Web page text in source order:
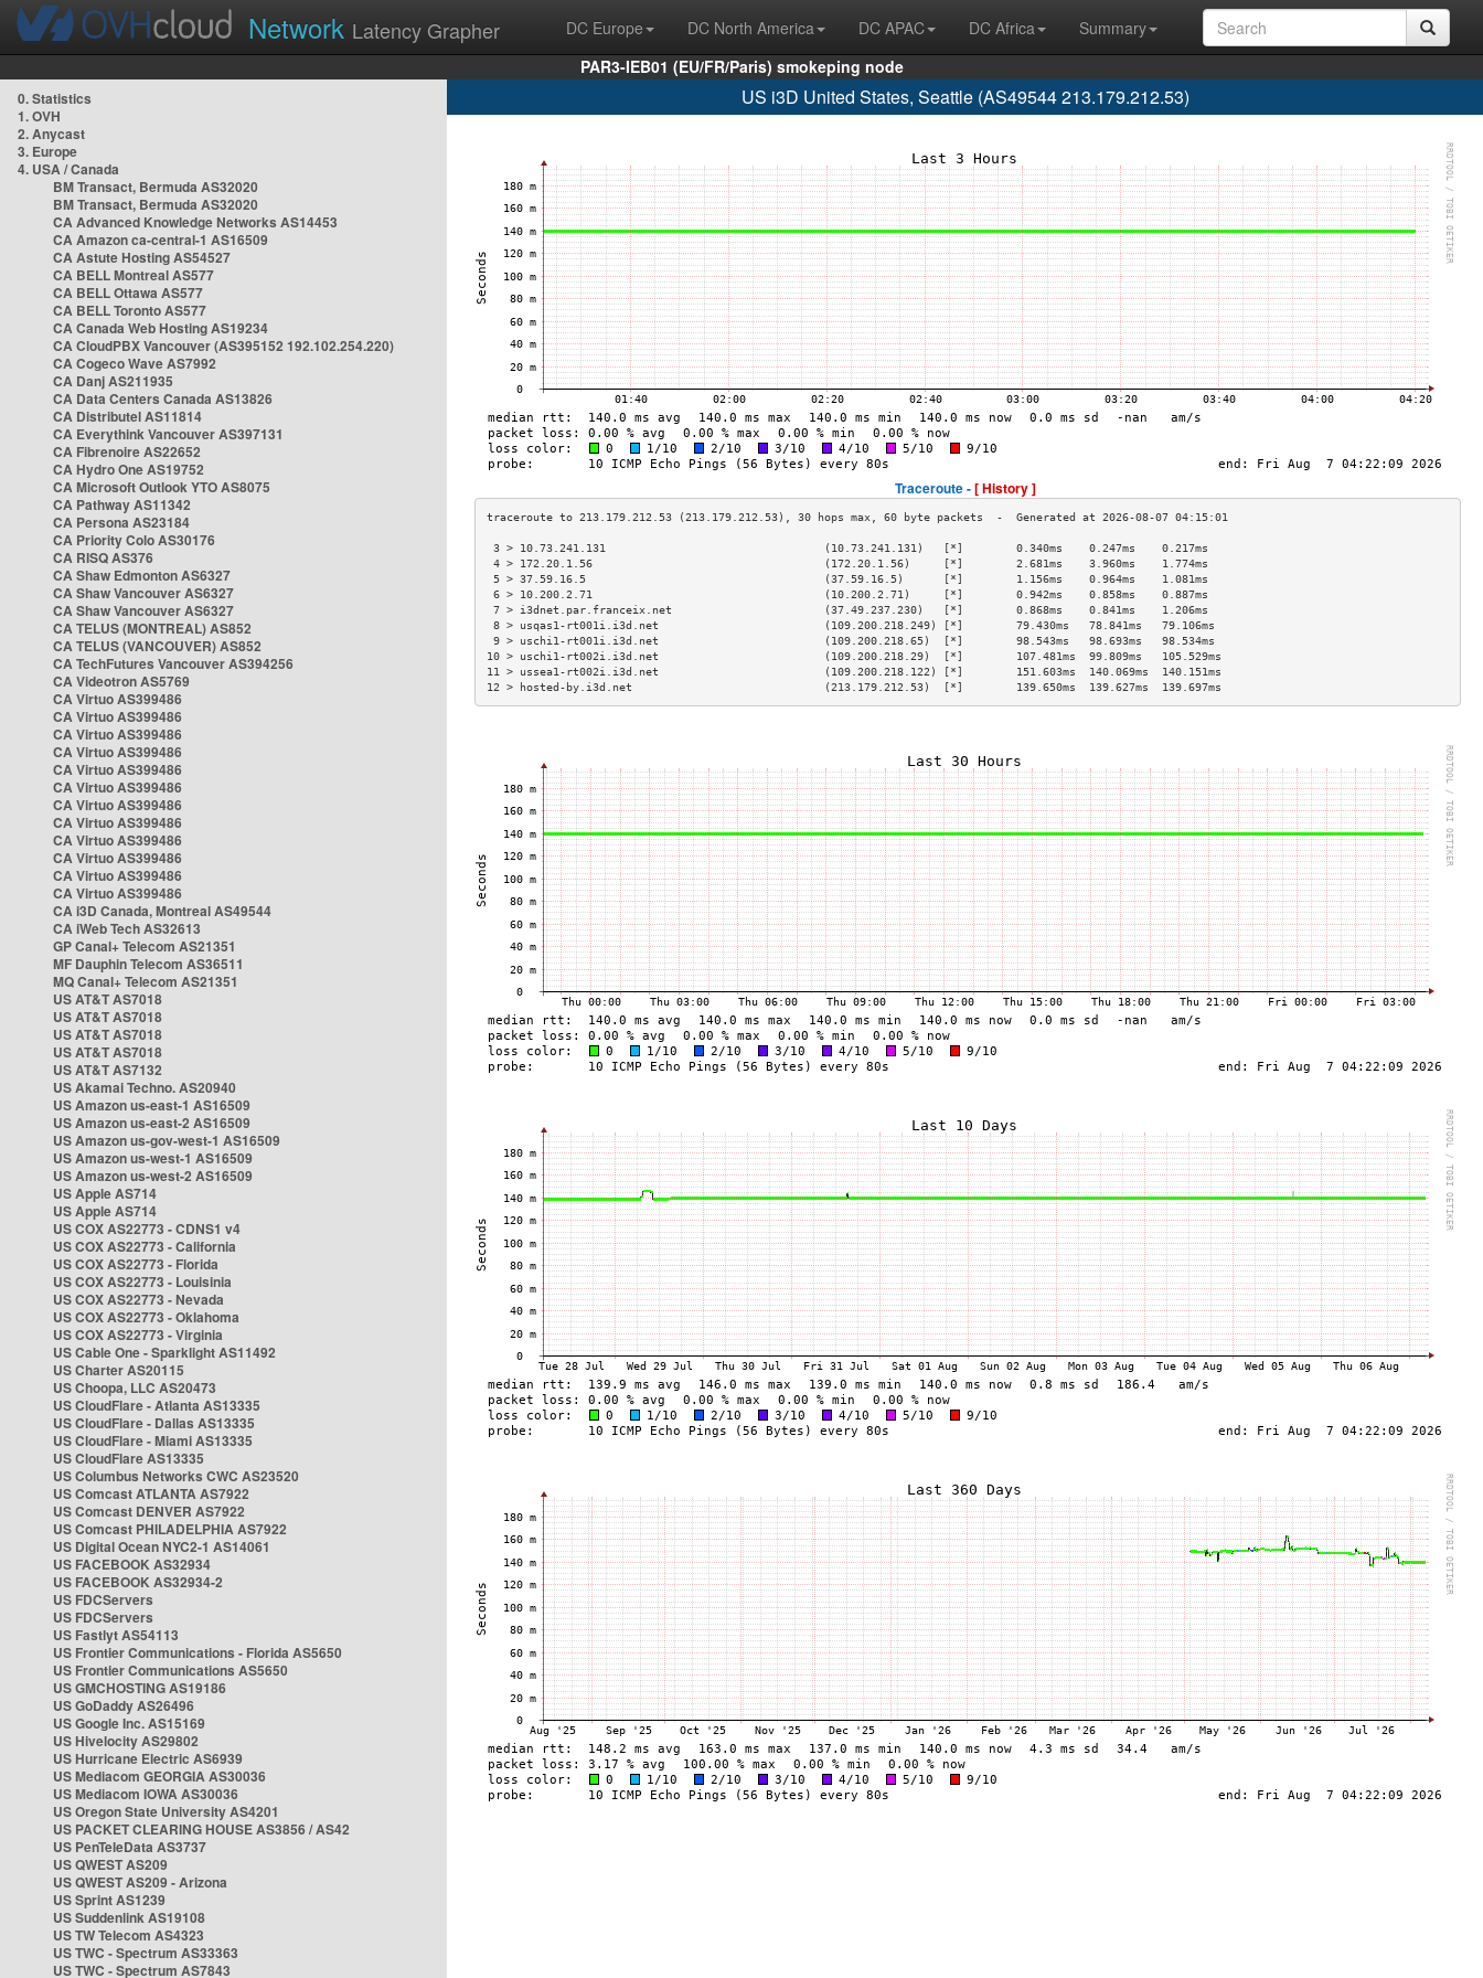
Network Latency Grapher DC Europe DC North America DC APAC DC Africa
Summary
PAR3-IEB01 (EU/FR/Paris) smokeping node
0. Statistics
1. OVH
2. Anycast
3. Europe
4. USA / Canada
BM Transact, Bermuda AS32020
BM Transact, Bermuda AS32020
CA Advanced Knowledge Networks AS14453
CA Amazon ca-central-1 AS16509
CA Astute Hosting AS54527
CA BELL Montreal AS577
CA BELL Ottawa AS577
CA BELL Toronto AS577
CA Canada Web Hosting AS19234
CA CloudPBX Vancouver (AS395152 192.102.254.220)
CA Cogeco Wave AS7992
CA Danj AS211935
CA Data Centers Canada AS13826
CA Distributel AS11814
CA Everythink Vancouver AS397131
CA Fibrenoire AS22652
CA Hydro One AS19752
CA Microsoft Outlook YTO AS8075
CA Pathway AS11342
CA Persona AS23184
CA Priority Colo AS30176
CA RISQ AS376
CA Shaw Edmonton AS6327
CA Shaw Vancouver AS6327
CA Shaw Vancouver AS6327
CA TELUS (MONTREAL) AS852
CA TELUS (VANCOUVER) AS852
CA TechFutures Vancouver AS394256
CA Videotron AS5769
CA Virtuo AS399486
CA Virtuo AS399486
CA Virtuo AS399486
CA Virtuo AS399486
CA Virtuo AS399486
CA Virtuo AS399486
CA Virtuo AS399486
CA Virtuo AS399486
CA Virtuo AS399486
CA Virtuo AS399486
CA Virtuo AS399486
CA Virtuo AS399486
CA i3D Canada, Montreal AS49544
CA iWeb Tech AS32613
GP Canal+ Telecom AS21351
MF Dauphin Telecom AS36511
MQ Canal+ Telecom AS21351
US AT&T AS7018
US AT&T AS7018
US AT&T AS7018
US AT&T AS7018
US AT&T AS7132
US Akamai Techno. AS20940
US Amazon us-east-1 AS16509
US Amazon us-east-2 AS16509
US Amazon us-gov-west-1 AS16509
US Amazon us-west-1 AS16509
US Amazon us-west-2 AS16509
US Apple AS714
US Apple AS714
US COX AS22773 - CDNS1 v4
US COX AS22773 - California
US COX AS22773 - Florida
US COX AS22773 - Louisinia
US COX AS22773 - Nevada
US COX AS22773 - Oklahoma
US COX AS22773 - Virginia
US Cable One - Sparklight AS11492
US Charter AS20115
US Choopa, LLC AS20473
US CloudFlare - Atlanta AS13335
US CloudFlare - Dallas AS13335
US CloudFlare - Miami AS13335
US CloudFlare AS13335
US Columbus Networks CWC AS23520
US Comcast ATLANTA AS7922
US Comcast DENVER AS7922
US Comcast PHILADELPHIA AS7922
US Digital Ocean NYC2-1 AS14061
US FACEBOOK AS32934
US FACEBOOK AS32934-2
US FDCServers
US FDCServers
US Fastlyt AS54113
US Frontier Communications - Florida AS5650
US Frontier Communications AS5650
US GMCHOSTING AS19186
US GoDaddy AS26496
US Google Inc. AS15169
US Hivelocity AS29802
US Hurricane Electric AS6939
US Mediacom GEORGIA AS30036
US Mediacom IOWA AS30036
US Oregon State University AS4201
US PACKET CLEARING HOUSE AS3856 / AS42
US PenTeleData AS3737
US QWEST AS209
US QWEST AS209 - Arizona
US Sprint AS1239
US Suddenlink AS19108
US TW Telecom AS4323
US TWC - Spectrum AS33363
US TWC - Spectrum AS7843
US i3D United States, Seattle (AS49544 213.179.212.53)
Traceroute -[ History ]
3 > 10.73.241.131                                 (10.73.241.131)   [*]        0.340ms    0.247ms    0.217ms
4 > 172.20.1.56                                   (172.20.1.56)     [*]        2.681ms    3.960ms    1.774ms
5 > 37.59.16.5                                    (37.59.16.5)      [*]        1.156ms    0.964ms    1.081ms
6 > 10.200.2.71                                   (10.200.2.71)     [*]        0.942ms    0.858ms    0.887ms
7 > i3dnet.par.franceix.net                       (37.49.237.230)   [*]        0.868ms    0.841ms    1.206ms
8 > usqas1-rt001i.i3d.net                         (109.200.218.249) [*]        79.430ms   78.841ms   79.106ms
9 > uschi1-rt001i.i3d.net                         (109.200.218.65)  [*]        98.543ms   98.693ms   98.534ms
10 > uschi1-rt002i.i3d.net                         (109.200.218.29)  [*]        107.481ms  99.809ms   105.529ms
11 > ussea1-rt002i.i3d.net                         (109.200.218.122) [*]        151.603ms  140.069ms  140.151ms
12 > hosted-by.i3d.net                             (213.179.212.53)  [*]        139.650ms  139.627ms  139.697ms